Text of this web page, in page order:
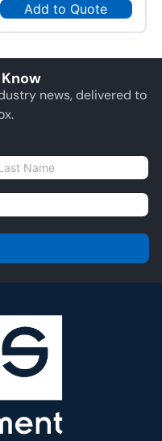
Add to Quote
news, delivered to